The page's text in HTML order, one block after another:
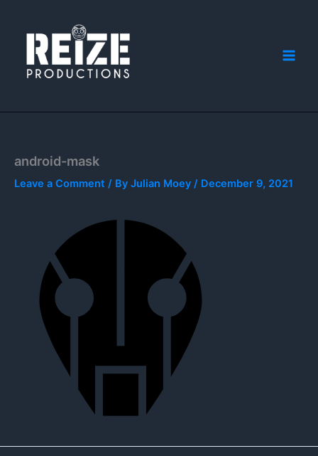
content
android-mask
Leave a Comment / By Julian Moey / December 9, 2021